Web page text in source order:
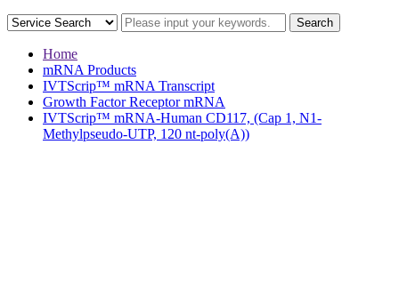
Home
mRNA Products
IVTScrip™ mRNA Transcript
Growth Factor Receptor mRNA
IVTScrip™ mRNA-Human CD117, (Cap 1, N1-
Methylpseudo-UTP, 120 nt-poly(A))